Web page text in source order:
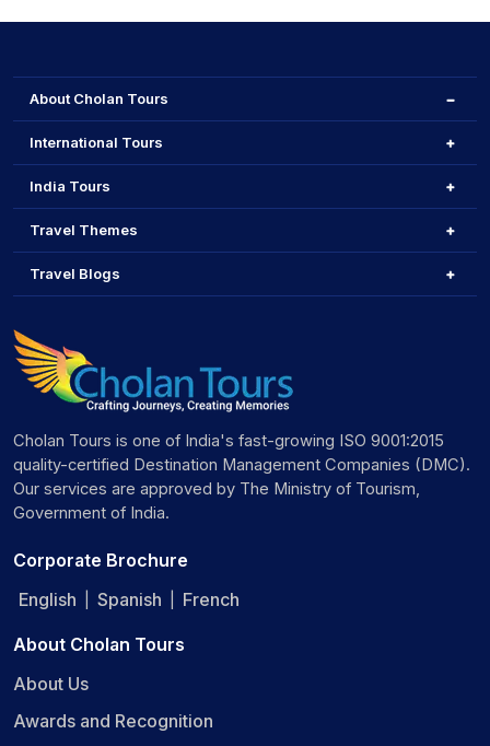
About Cholan Tours
International Tours
India Tours
Travel Themes
Travel Blogs
Cholan Tours is one of India's fast-growing ISO 9001:2015
quality-certified Destination Management Companies (DMC).
Our services are approved by The Ministry of Tourism,
Government of India.
Corporate Brochure
English
Spanish French
About Cholan Tours
About Us
Awards and Recognition